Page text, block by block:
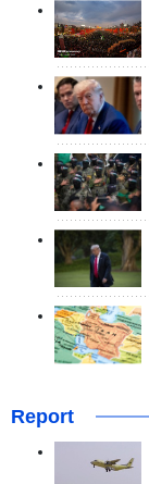
Report